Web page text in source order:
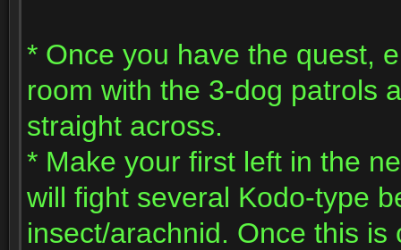
* Once you have the quest,
room with the 3-dog patrols
straight across.
* Make your first left in the
will fight several Kodo-type
insect/arachnid. Once this